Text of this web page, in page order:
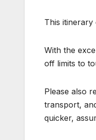
This
With the
off limits to
Please also
transport,
quicker,